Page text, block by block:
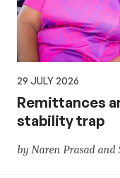
29 JULY 2026
Remittances
stability trap
by Naren Prasad and